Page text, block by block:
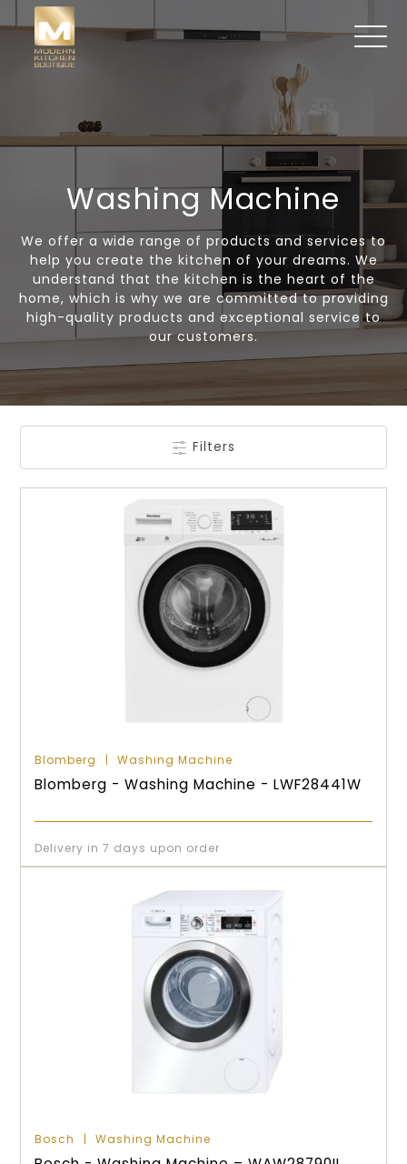
Washing Machine
We offer a wide range of products and services to
help you create the kitchen of your dreams. We
understand that the kitchen is the heart of the
home, which is why we are committed to providing
high-quality products and exceptional service to
our customers.
Filters
Blomberg Washing Machine
Blomberg - Washing Machine - LWF28441W
Delivery in 7 days upon order
Bosch Washing Machine